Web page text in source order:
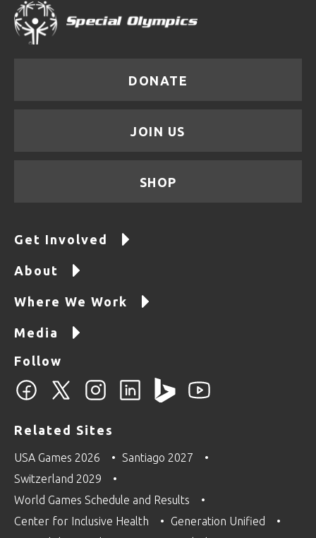
DONATE
JOIN US
SHOP
Get Involved
About
Where We Work
Media
Follow
Related Sites
USA Games 2026
Santiago 2027
Switzerland 2029
World Games Schedule and Results
Center for Inclusive Health
Generation Unified